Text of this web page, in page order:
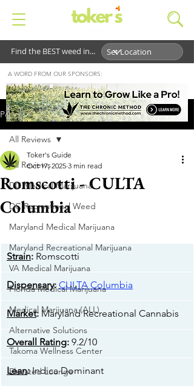
Find the BEST weed in...
Post
All Reviews
DC Medical Marijuana
DC Recreational Weed
Maryland Medical Marijuana
Maryland Recreational Marijuana
VA Medical Marijuana
Florida Medical Marijuana
Medical Marijuana (ALL)
Alternative Solutions
Takoma Wellness Center
Elevated Lounge
All Reviews
Romscotti - CULTA
Columbia
Toker's Guide
Oct 17, 2025 3 min read
Strain: Romscotti
Dispensary: CULTA Columbia
Market: Maryland Recreational Cannabis
Overall Rating: 9.2/10
Lean: Indica Dominant
A WORD FROM OUR SPONSORS: